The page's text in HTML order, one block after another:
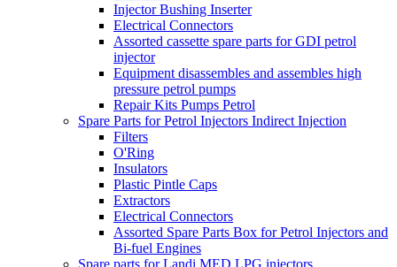
Injector Bushing Inserter
Electrical Connectors
Assorted cassette spare parts for GDI petrol
injector
Equipment disassembles and assembles high
pressure petrol pumps
Repair Kits Pumps Petrol
Spare Parts for Petrol Injectors Indirect Injection
Filters
O'Ring
Insulators
Plastic Pintle Caps
Extractors
Electrical Connectors
Assorted Spare Parts Box for Petrol Injectors and
Bi-fuel Engines
Spare parts for Landi MED LPG injectors